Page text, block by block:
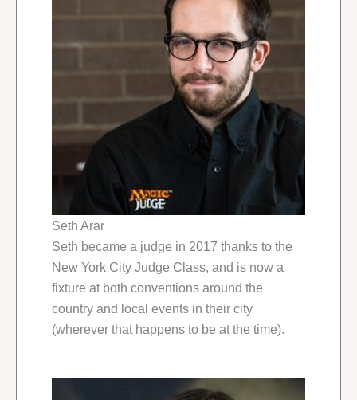
Seth Arar
Seth became a judge in 2017 thanks to the
New York City Judge Class, and is now a
fixture at both conventions around the
country and local events in their city
(wherever that happens to be at the time).